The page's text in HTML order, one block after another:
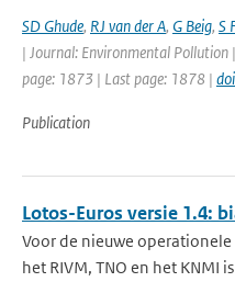
SD Ghude, RJ van der A, G Beig, S
| Journal: Environmental
page: 1873 | Last page: 1878 |
Publication
Lotos-Euros versie 1.4:
Voor de nieuwe
het RIVM, TNO en het KNMI